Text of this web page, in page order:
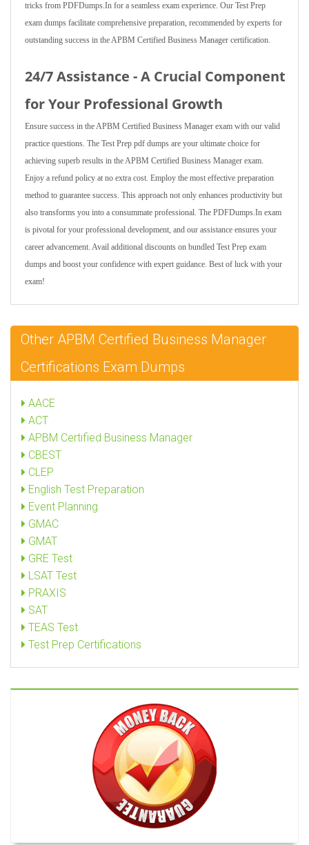
tricks from PDFDumps.In for a seamless exam experience. Our Test Prep
exam dumps facilitate comprehensive preparation, recommended by experts for
outstanding success in the APBM Certified Business Manager certification.
24/7 Assistance - A Crucial Component
for Your Professional Growth
Ensure success in the APBM Certified Business Manager exam with our valid
practice questions. The Test Prep pdf dumps are your ultimate choice for
achieving superb results in the APBM Certified Business Manager exam.
Enjoy a refund policy at no extra cost. Employ the most effective preparation
method to guarantee success. This approach not only enhances productivity but
also transforms you into a consummate professional. The PDFDumps.In exam
is pivotal for your professional development, and our assistance ensures your
career advancement. Avail additional discounts on bundled Test Prep exam
dumps and boost your confidence with expert guidance. Best of luck with your
exam!
Other APBM Certified Business Manager
Certifications Exam Dumps
AACE
ACT
APBM Certified Business Manager
CBEST
CLEP
English Test Preparation
Event Planning
GMAC
GMAT
GRE Test
LSAT Test
PRAXIS
SAT
TEAS Test
Test Prep Certifications